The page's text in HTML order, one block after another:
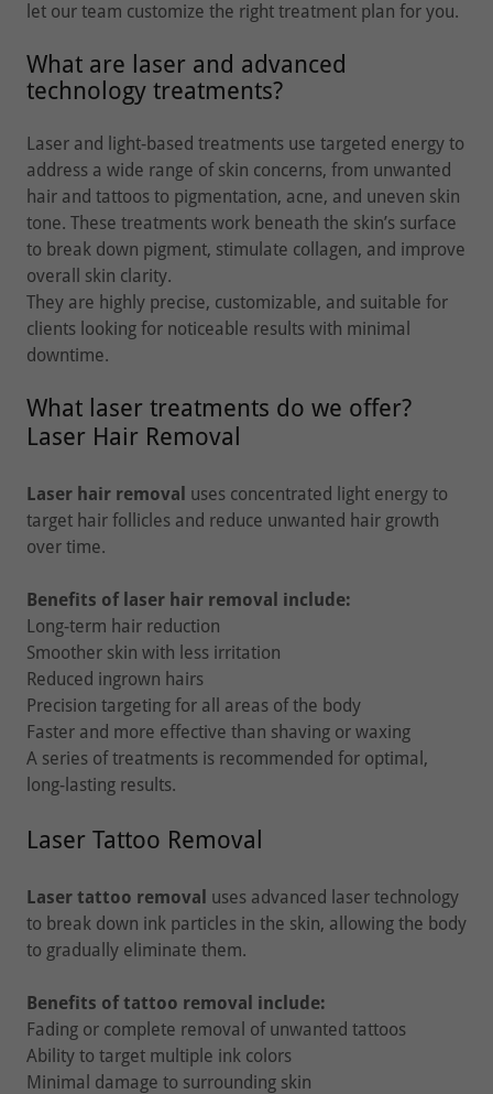
let our team customize the right treatment plan for you.
What are laser and advanced
technology treatments?
Laser and light-based treatments use targeted energy to
address a wide range of skin concerns, from unwanted
hair and tattoos to pigmentation, acne, and uneven skin
tone. These treatments work beneath the skin’s surface
to break down pigment, stimulate collagen, and improve
overall skin clarity.
They are highly precise, customizable, and suitable for
clients looking for noticeable results with minimal
downtime.
What laser treatments do we offer?
Laser Hair Removal
Laser hair removal uses concentrated light energy to
target hair follicles and reduce unwanted hair growth
over time.
Benefits of laser hair removal include:
Long-term hair reduction
Smoother skin with less irritation
Reduced ingrown hairs
Precision targeting for all areas of the body
Faster and more effective than shaving or waxing
A series of treatments is recommended for optimal,
long-lasting results.
Laser Tattoo Removal
Laser tattoo removal uses advanced laser technology
to break down ink particles in the skin, allowing the body
to gradually eliminate them.
Benefits of tattoo removal include:
Fading or complete removal of unwanted tattoos
Ability to target multiple ink colors
Minimal damage to surrounding skin